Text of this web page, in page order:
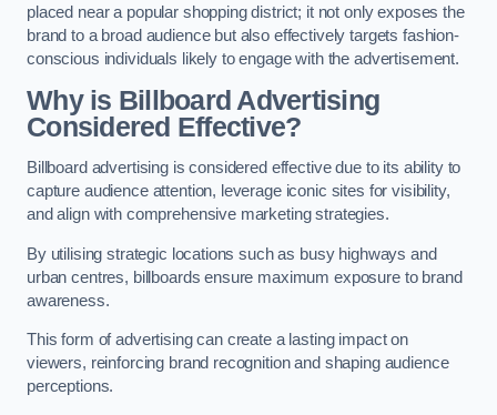
placed near a popular shopping district; it not only exposes the
brand to a broad audience but also effectively targets fashion-
conscious individuals likely to engage with the advertisement.
Why is Billboard Advertising
Considered Effective?
Billboard advertising is considered effective due to its ability to
capture audience attention, leverage iconic sites for visibility,
and align with comprehensive marketing strategies.
By utilising strategic locations such as busy highways and
urban centres, billboards ensure maximum exposure to brand
awareness.
This form of advertising can create a lasting impact on
viewers, reinforcing brand recognition and shaping audience
perceptions.